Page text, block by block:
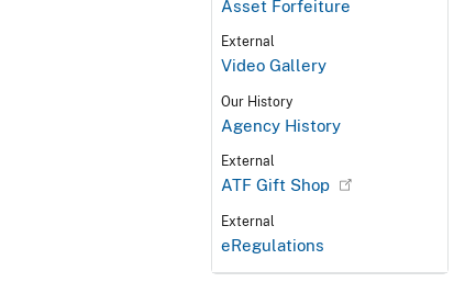
Asset Forfeiture
External
Video Gallery
Our History
Agency History
External
ATF Gift Shop
External
eRegulations